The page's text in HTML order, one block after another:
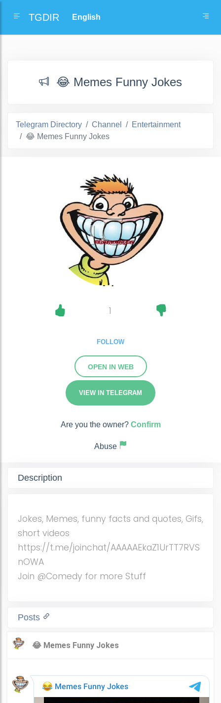
TGDIR
😂 Memes Funny Jokes
Telegram Directory Channel
Entertainment
😂 Memes Funny Jokes
1
FOLLOW
OPEN IN WEB
VIEW IN TELEGRAM
Are you the owner? Confirm
Abuse
Description
Jokes, Memes, funny facts and quotes, Gifs,
short videos
https://t.me/joinchat/AAAAAEkaZ1UrTT7RVS
nOWA
Join @Comedy for more Stuff
Posts